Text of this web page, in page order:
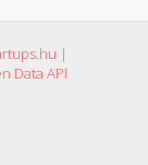
|
Data API